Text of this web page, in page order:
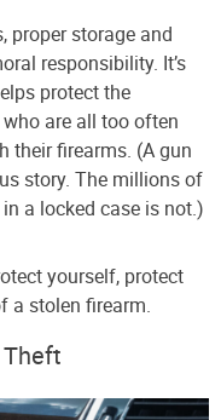
proper storage and
responsibility. It’s
protect the
are all too often
their firearms. (A gun
story. The millions of
a locked case is not.)
yourself, protect
a stolen firearm.
Theft